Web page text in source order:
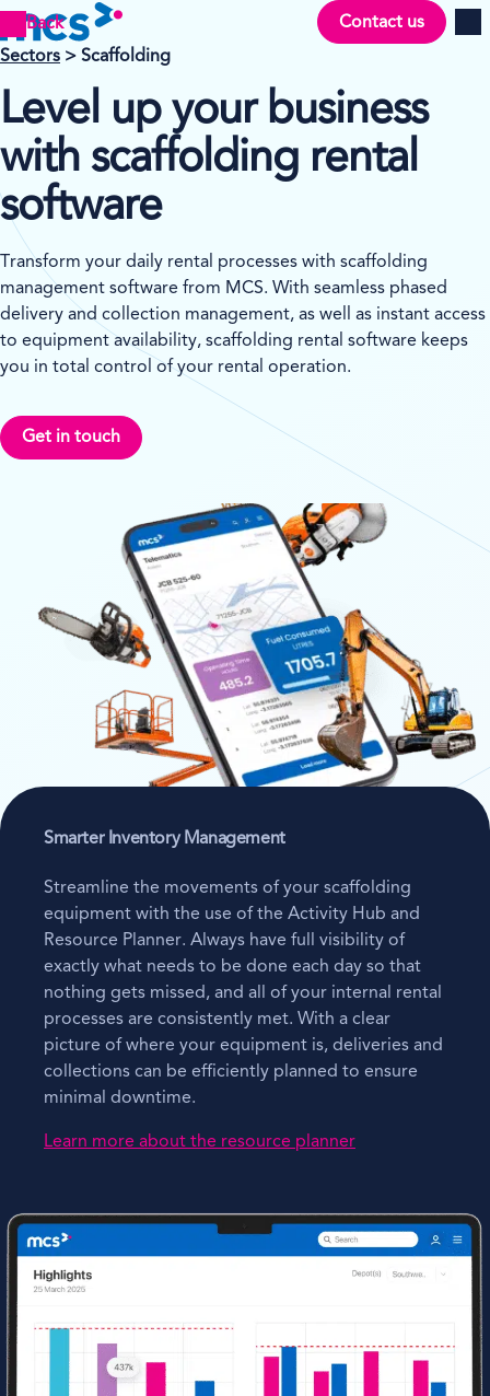
Back Contact us
Sectors > Scaffolding
Level up your business
with scaffolding rental
software
Transform your daily rental processes with scaffolding
management software from MCS. With seamless phased
delivery and collection management, as well as instant access
to equipment availability, scaffolding rental software keeps
you in total control of your rental operation.
Get in touch
Smarter Inventory Management
Streamline the movements of your scaffolding
equipment with the use of the Activity Hub and
Resource Planner. Always have full visibility of
exactly what needs to be done each day so that
nothing gets missed, and all of your internal rental
processes are consistently met. With a clear
picture of where your equipment is, deliveries and
collections can be efficiently planned to ensure
minimal downtime.
Learn more about the resource planner